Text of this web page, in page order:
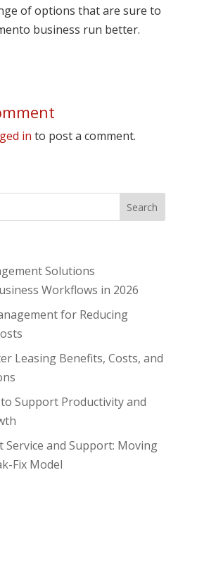
of options that are sure to
business run better.
in to post a comment.
Solutions
Workflows in 2026
for Reducing
Leasing Benefits, Costs, and
Support Productivity and
Service and Support: Moving
Fix Model